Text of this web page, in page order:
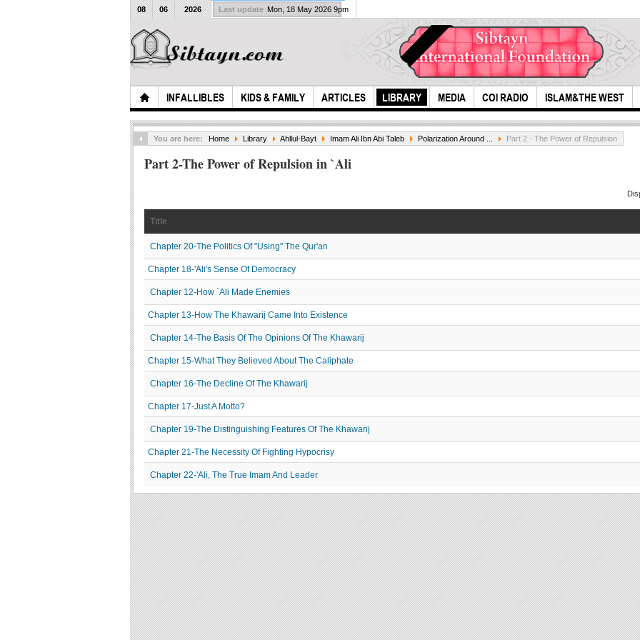
INFALLIBLES KIDS & FAMILY ARTICLES LIBRARY MEDIA COI RADIO ISLAM&THE WEST
08 06 2026 Last update Mon, 18 May 2026 9pm
You are here: Home Library Ahllul-Bayt Imam Ali Ibn Abi Taleb Polarization Around ... Part 2 - The Power of Repulsion
Part 2-The Power of Repulsion in `Ali
Title
Chapter 20-The Politics Of "Using" The Qur'an
Chapter 18-'Ali's Sense Of Democracy
Chapter 12-How `Ali Made Enemies
Chapter 13-How The Khawarij Came Into Existence
Chapter 14-The Basis Of The Opinions Of The Khawarij
Chapter 15-What They Believed About The Caliphate
Chapter 16-The Decline Of The Khawarij
Chapter 17-Just A Motto?
Chapter 19-The Distinguishing Features Of The Khawarij
Chapter 21-The Necessity Of Fighting Hypocrisy
Chapter 22-'Ali, The True Imam And Leader
The Merits of